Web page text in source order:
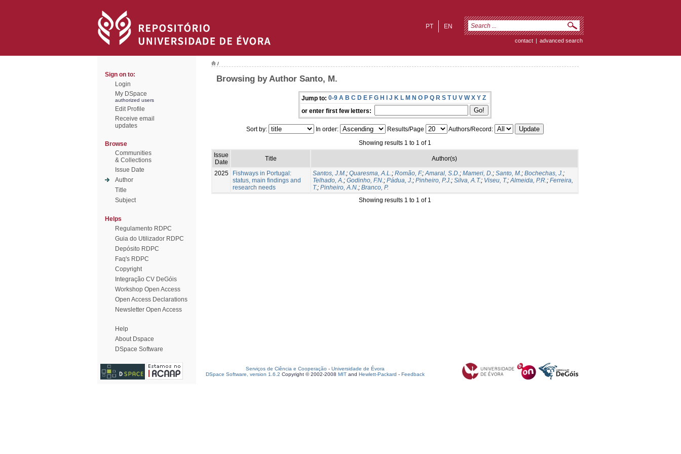
EN
PT
contact | advanced search
Sign on to:
Login
My DSpace
authorized users
Edit Profile
Receive email
updates
Browse
Communities
& Collections
Issue Date
Author
Title
Subject
Helps
Regulamento RDPC
Guia do Utilizador RDPC
Depósito RDPC
Faq's RDPC
Copyright
Integração CV DeGóis
Workshop Open Access
Open Access Declarations
Newsletter Open Access
Help
About Dspace
DSpace Software
/
Browsing by Author Santo, M.
Jump to: 0-9 A B C D E F G H I J K L M N O P Q R S T U V W X Y Z
or enter first few letters:
Sort by: In order: Results/Page
Authors/Record:
Showing results 1 to 1 of 1
Issue
Date
Title Author(s)
2025
Fishways in Portugal:
status, main findings and
research needs
Santos, J.M.; Quaresma, A.L.; Romão, F.;Amaral, S.D.; Mameri, D.; Santo, M.; Bochechas, J.;
Telhado, A.; Godinho, F.N.; Pádua, J.; Pinheiro, P.J.; Silva, A.T.; Viseu, T.;Almeida, P.R.; Ferreira,
T.; Pinheiro, A.N.; Branco, P.
Showing results 1 to 1 of 1
Serviços de Ciência e Cooperação - Universidade de Évora
DSpace Software, version 1.6.2 Copyright © 2002-2008 MIT and Hewlett-Packard - Feedback